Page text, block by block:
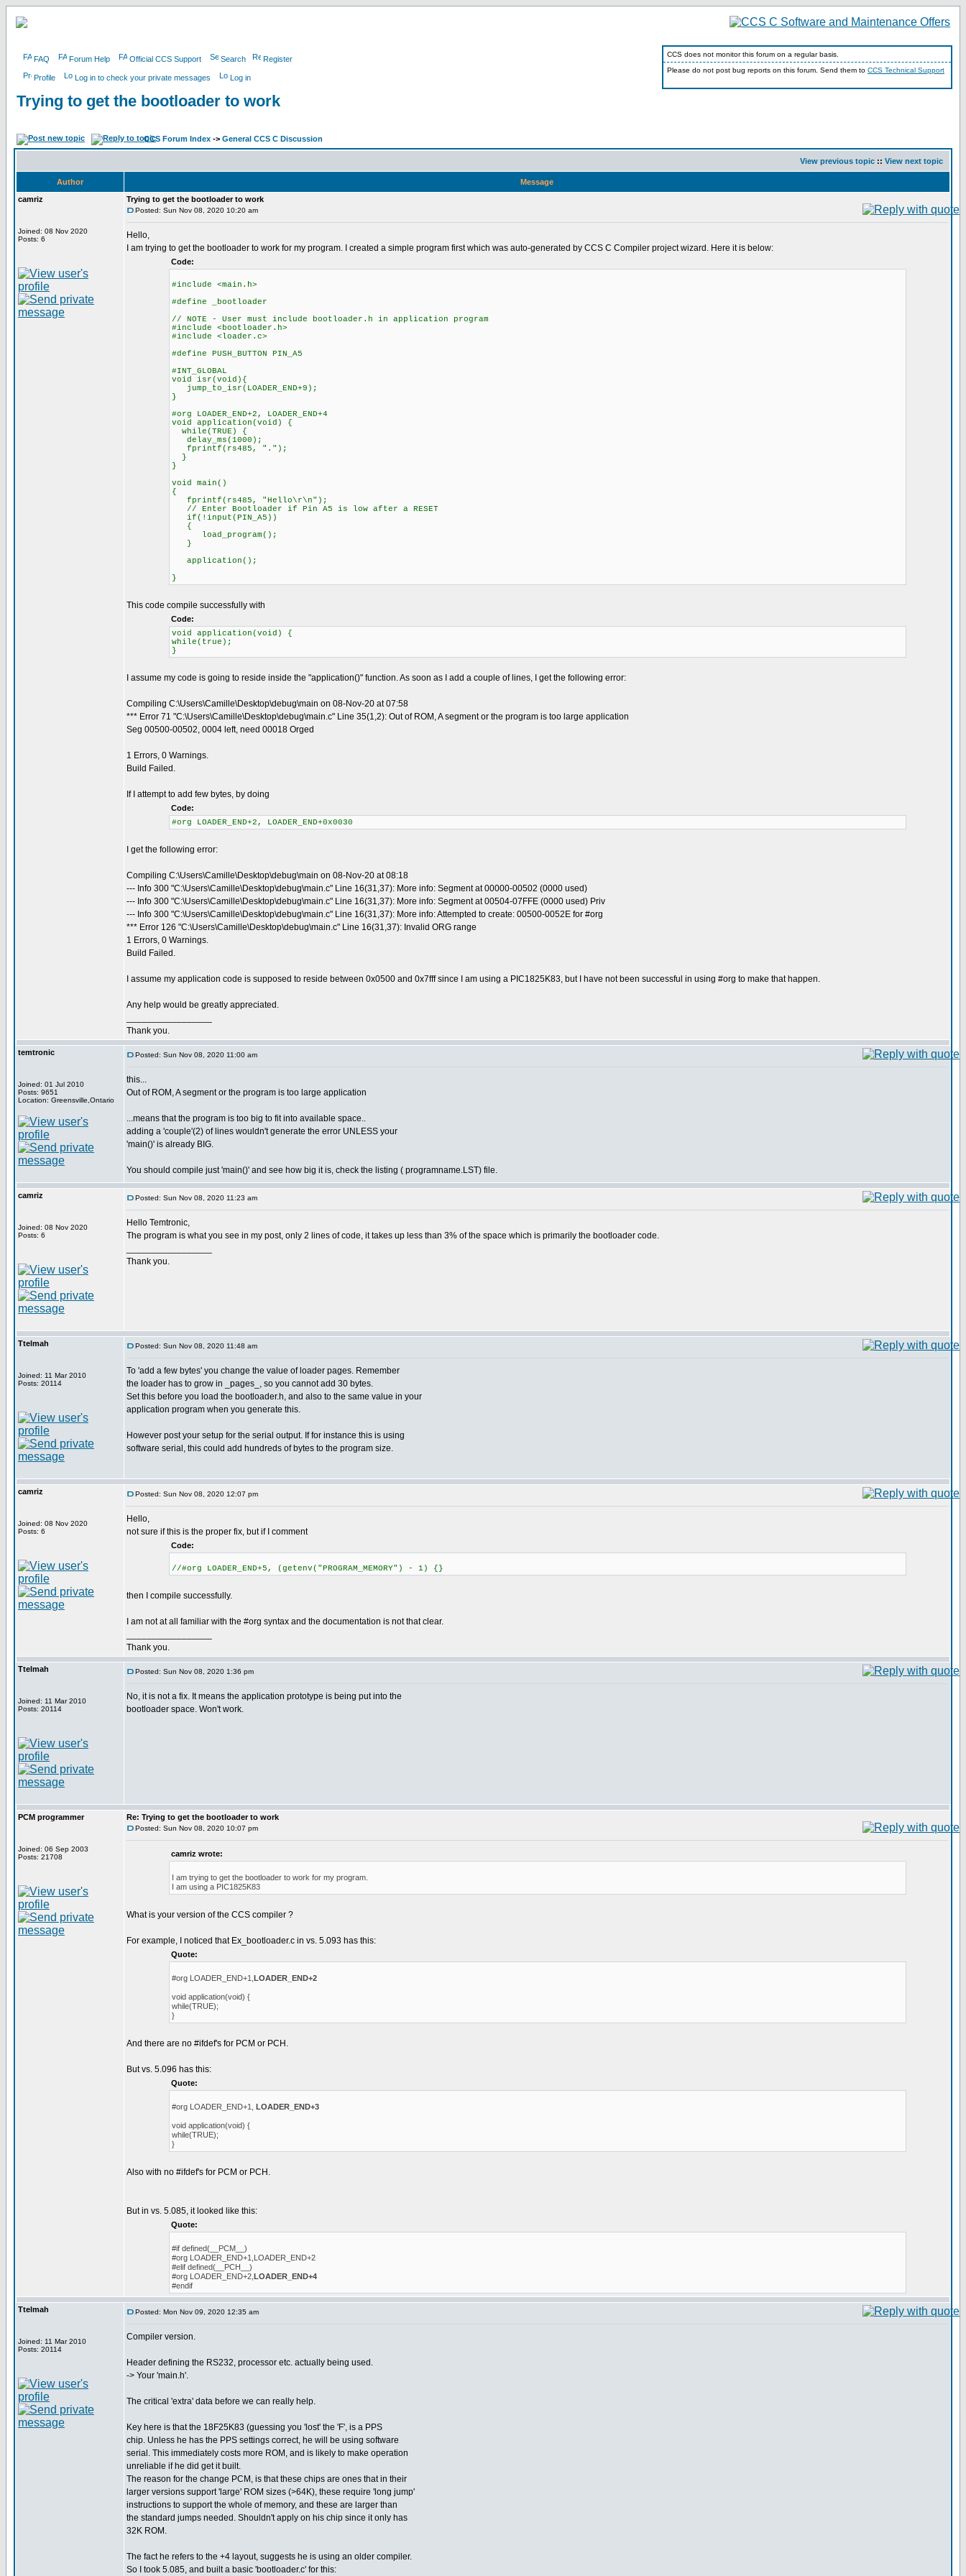
FAQ Forum Help Official CCS Support Search Register
Profile Log in to check your private messages Log in
CCS does not monitor this forum on a regular basis.
Please do not post bug reports on this forum. Send them to CCS Technical Support
Trying to get the bootloader to work
CCS Forum Index -> General CCS C Discussion
View previous topic :: View next topic
Author
Message
camriz
Joined: 08 Nov 2020
Posts: 6
Trying to get the bootloader to work
Posted: Sun Nov 08, 2020 10:20 am
Hello,
I am trying to get the bootloader to work for my program. I created a simple program first which was auto-generated by CCS C Compiler project wizard. Here it is below:
Code:
#include <main.h>
#define _bootloader
// NOTE - User must include bootloader.h in application program
#include <bootloader.h>
#include <loader.c>
#define PUSH_BUTTON PIN_A5
#INT_GLOBAL
void isr(void){
jump_to_isr(LOADER_END+9);
}
#org LOADER_END+2, LOADER_END+4
void application(void) {
while(TRUE) {
delay_ms(1000);
fprintf(rs485, ".");
}
}
void main()
{
fprintf(rs485, "Hello\r\n");
// Enter Bootloader if Pin A5 is low after a RESET
if(!input(PIN_A5))
{
load_program();
}
application();
}
This code compile successfully with
Code:
void application(void) {
while(true);
}
I assume my code is going to reside inside the "application()" function. As soon as I add a couple of lines, I get the following error:
Compiling C:\Users\Camille\Desktop\debug\main on 08-Nov-20 at 07:58
*** Error 71 "C:\Users\Camille\Desktop\debug\main.c" Line 35(1,2): Out of ROM, A segment or the program is too large application
Seg 00500-00502, 0004 left, need 00018 Orged
1 Errors, 0 Warnings.
Build Failed.
If I attempt to add few bytes, by doing
Code:
#org LOADER_END+2, LOADER_END+0x0030
I get the following error:
Compiling C:\Users\Camille\Desktop\debug\main on 08-Nov-20 at 08:18
--- Info 300 "C:\Users\Camille\Desktop\debug\main.c" Line 16(31,37): More info: Segment at 00000-00502 (0000 used)
--- Info 300 "C:\Users\Camille\Desktop\debug\main.c" Line 16(31,37): More info: Segment at 00504-07FFE (0000 used) Priv
--- Info 300 "C:\Users\Camille\Desktop\debug\main.c" Line 16(31,37): More info: Attempted to create: 00500-0052E for #org
*** Error 126 "C:\Users\Camille\Desktop\debug\main.c" Line 16(31,37): Invalid ORG range
1 Errors, 0 Warnings.
Build Failed.
I assume my application code is supposed to reside between 0x0500 and 0x7fff since I am using a PIC1825K83, but I have not been successful in using #org to make that happen.
Any help would be greatly appreciated.
Thank you.
temtronic
Joined: 01 Jul 2010
Posts: 9651
Location: Greensville,Ontario
Posted: Sun Nov 08, 2020 11:00 am
this...
Out of ROM, A segment or the program is too large application
...means that the program is too big to fit into available space..
adding a 'couple'(2) of lines wouldn't generate the error UNLESS your
'main()' is already BIG.
You should compile just 'main()' and see how big it is, check the listing ( programname.LST) file.
camriz
Joined: 08 Nov 2020
Posts: 6
Posted: Sun Nov 08, 2020 11:23 am
Hello Temtronic,
The program is what you see in my post, only 2 lines of code, it takes up less than 3% of the space which is primarily the bootloader code.
Thank you.
Ttelmah
Joined: 11 Mar 2010
Posts: 20114
Posted: Sun Nov 08, 2020 11:48 am
To 'add a few bytes' you change the value of loader pages. Remember
the loader has to grow in _pages_, so you cannot add 30 bytes.
Set this before you load the bootloader.h, and also to the same value in your
application program when you generate this.
However post your setup for the serial output. If for instance this is using
software serial, this could add hundreds of bytes to the program size.
camriz
Joined: 08 Nov 2020
Posts: 6
Posted: Sun Nov 08, 2020 12:07 pm
Hello,
not sure if this is the proper fix, but if I comment
Code:
//#org LOADER_END+5, (getenv("PROGRAM_MEMORY") - 1) {}
then I compile successfully.
I am not at all familiar with the #org syntax and the documentation is not that clear.
Thank you.
Ttelmah
Joined: 11 Mar 2010
Posts: 20114
Posted: Sun Nov 08, 2020 1:36 pm
No, it is not a fix. It means the application prototype is being put into the
bootloader space. Won't work.
PCM programmer
Joined: 06 Sep 2003
Posts: 21708
Re: Trying to get the bootloader to work
Posted: Sun Nov 08, 2020 10:07 pm
camriz wrote:
I am trying to get the bootloader to work for my program.
I am using a PIC1825K83
What is your version of the CCS compiler ?
For example, I noticed that Ex_bootloader.c in vs. 5.093 has this:
Quote:
#org LOADER_END+1, LOADER_END+2
void application(void) {
while(TRUE);
}
And there are no #ifdef's for PCM or PCH.
But vs. 5.096 has this:
Quote:
#org LOADER_END+1, LOADER_END+3
void application(void) {
while(TRUE);
}
Also with no #ifdef's for PCM or PCH.
But in vs. 5.085, it looked like this:
Quote:
#if defined(__PCM__)
#org LOADER_END+1,LOADER_END+2
#elif defined(__PCH__)
#org LOADER_END+2, LOADER_END+4
#endif
Ttelmah
Joined: 11 Mar 2010
Posts: 20114
Posted: Mon Nov 09, 2020 12:35 am
Compiler version.
Header defining the RS232, processor etc. actually being used.
-> Your 'main.h'.
The critical 'extra' data before we can really help.
Key here is that the 18F25K83 (guessing you 'lost' the 'F', is a PPS
chip. Unless he has the PPS settings correct, he will be using software
serial. This immediately costs more ROM, and is likely to make operation
unreliable if he did get it built.
The reason for the change PCM, is that these chips are ones that in their
larger versions support 'large' ROM sizes (>64K), these require 'long jump'
instructions to support the whole of memory, and these are larger than
the standard jumps needed. Shouldn't apply on his chip since it only has
32K ROM.
The fact he refers to the +4 layout, suggests he is using an older compiler.
So I took 5.085, and built a basic 'bootloader.c' for this: